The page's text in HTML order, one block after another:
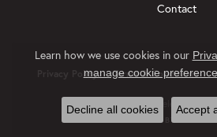
Contact
Privacy Policy Terms & Conditions
© 2026 Beckman Jewelers Inc. All
POWERED BY:
Learn how we use cookies in our
manage cookie
Decline all cookies Accept